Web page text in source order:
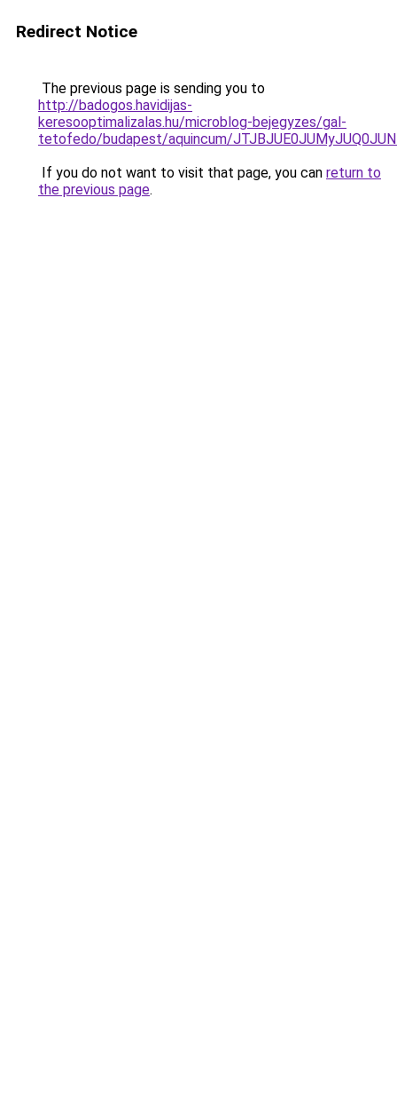
Redirect Notice
The previous page is sending you to
http://badogos.havidijas-
keresooptimalizalas.hu/microblog-bejegyzes/gal-
tetofedo/budapest/aquincum/
If you do not want to visit that page, you can return to
the previous page.